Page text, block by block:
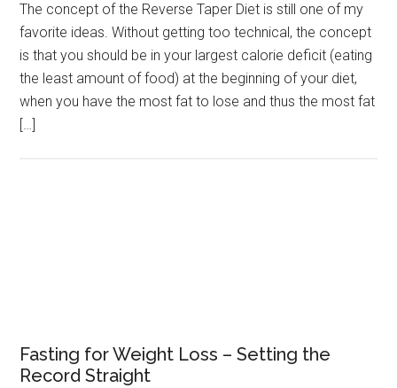
The concept of the Reverse Taper Diet is still one of my
favorite ideas. Without getting too technical, the concept
is that you should be in your largest calorie deficit (eating
the least amount of food) at the beginning of your diet,
when you have the most fat to lose and thus the most fat
[…]
Fasting for Weight Loss – Setting the
Record Straight